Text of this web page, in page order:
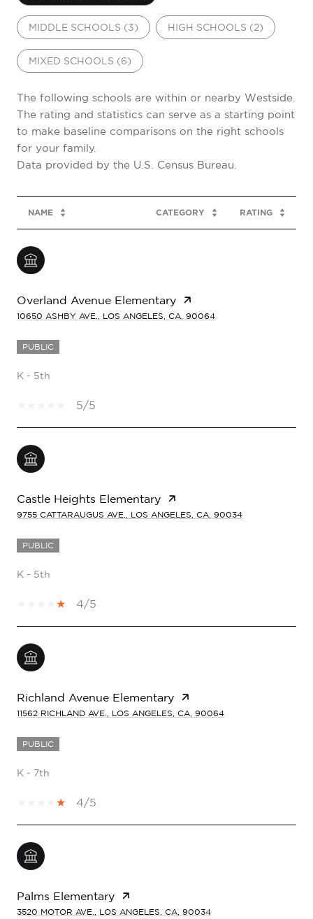
MIDDLE SCHOOLS (3) HIGH SCHOOLS (2)
MIXED SCHOOLS (6)
The following schools are within or nearby Westside.
The rating and statistics can serve as a starting point
to make baseline comparisons on the right schools
for your family.
NAME CATEGORY RATING
Overland Avenue Elementary
10650 ASHBY AVE., LOS ANGELES, CA, 90064
PUBLIC
K - 5th
5/5
Castle Heights Elementary
9755 CATTARAUGUS AVE., LOS ANGELES, CA, 90034
PUBLIC
K - 5th
4/5
Richland Avenue Elementary
11562 RICHLAND AVE., LOS ANGELES, CA, 90064
PUBLIC
K - 7th
4/5
Palms Elementary
3520 MOTOR AVE., LOS ANGELES, CA, 90034